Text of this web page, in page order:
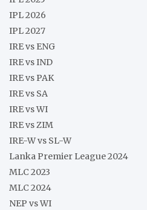
IPL 2026
IPL 2027
IRE vs ENG
IRE vs IND
IRE vs PAK
IRE vs SA
IRE vs WI
IRE vs ZIM
IRE-W vs SL-W
Lanka Premier League 2024
MLC 2023
MLC 2024
NEP vs WI